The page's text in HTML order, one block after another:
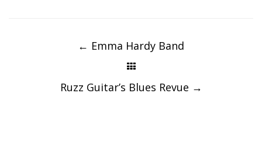
navigation← Emma Hardy Band
Ruzz Guitar’s Blues Revue →